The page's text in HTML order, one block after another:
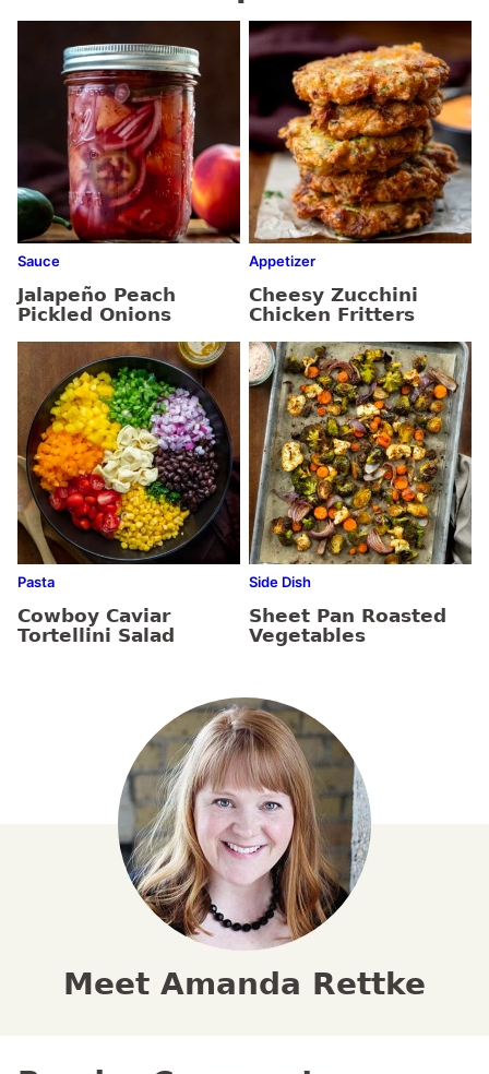
Sauce
Jalapeño Peach
Pickled Onions
Appetizer
Cheesy Zucchini
Chicken Fritters
Pasta
Cowboy Caviar
Tortellini Salad
Side Dish
Sheet Pan Roasted
Vegetables
Meet Amanda Rettke